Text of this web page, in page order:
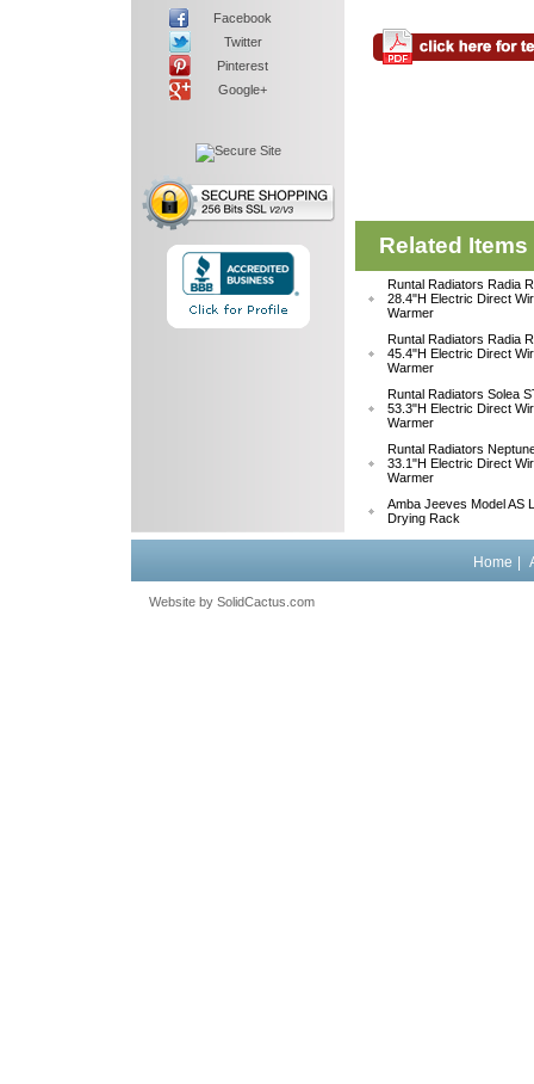
Facebook
Twitter
Pinterest
Google+
Related Items
Runtal Radiators Radia
28.4"H Electric Direct
Warmer
Runtal Radiators Radia
45.4"H Electric Direct
Warmer
Runtal Radiators Solea
53.3"H Electric Direct
Warmer
Runtal Radiators
33.1"H Electric Direct
Warmer
Amba Jeeves Model AS
Drying Rack
Home
Website by SolidCactus.com